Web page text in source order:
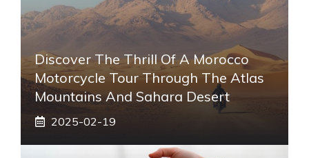
Discover The Thrill Of A Morocco
Motorcycle Tour Through The Atlas
Mountains And Sahara Desert
2025-02-19